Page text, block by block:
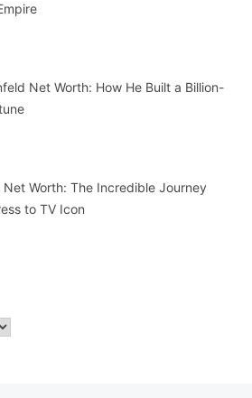
Net Worth: How He Built a Billion-
Net Worth: The Incredible Journey
to TV Icon